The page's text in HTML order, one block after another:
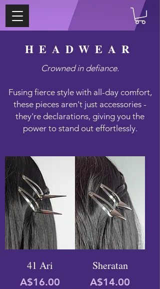
HEADWEAR
Crowned in defiance.
Fusing fierce style with all-day comfort,
these pieces aren't just accessories -
they're declarations, giving you the
power to stand out effortlessly.
41 Ari
Price
A$16.00
Sheratan
Price
A$14.00